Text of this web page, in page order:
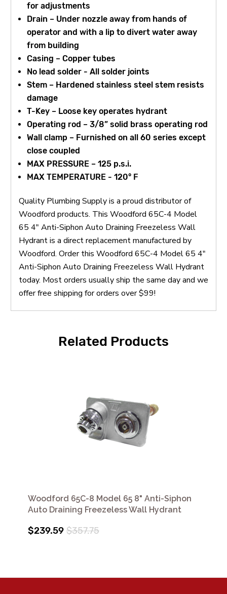
for adjustments
Drain – Under nozzle away from hands of
operator and with a lip to divert water away
from building
Casing – Copper tubes
No lead solder - All solder joints
Stem – Hardened stainless steel stem resists
damage
T-Key – Loose key operates hydrant
Operating rod – 3/8” solid brass operating rod
Wall clamp – Furnished on all 60 series except
close coupled
MAX PRESSURE – 125 p.s.i.
MAX TEMPERATURE - 120° F
Quality Plumbing Supply is a proud distributor of
Woodford products. This Woodford 65C-4 Model
65 4" Anti-Siphon Auto Draining Freezeless Wall
Hydrant is a direct replacement manufactured by
Woodford. Order this Woodford 65C-4 Model 65 4"
Anti-Siphon Auto Draining Freezeless Wall Hydrant
today. Most orders usually ship the same day and we
offer free shipping for orders over $99!
Related Products
Woodford 65C-8 Model 65 8" Anti-Siphon
Auto Draining Freezeless Wall Hydrant
$239.59 $357.75